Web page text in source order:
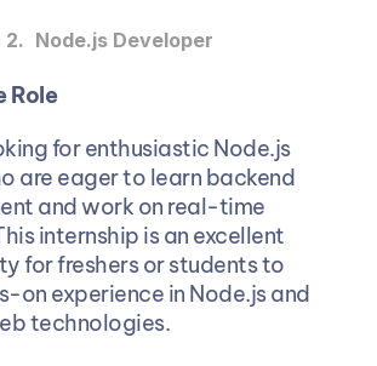
2. Node.js Developer
Role
for enthusiastic Node.js
are eager to learn backend
and work on real-time
internship is an excellent
for freshers or students to
on experience in Node.js and
technologies.